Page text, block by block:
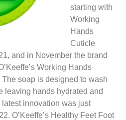
starting with
Working
Hands
Cuticle
and in November the brand
Working Hands
soap is designed to wash
leaving hands hydrated and
latest innovation was just
O’Keeffe’s Healthy Feet Foot